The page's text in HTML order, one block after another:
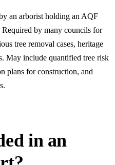
an arborist holding an AQF
by many councils for
tree removal cases, heritage
May include quantified tree risk
plans for construction, and
in an